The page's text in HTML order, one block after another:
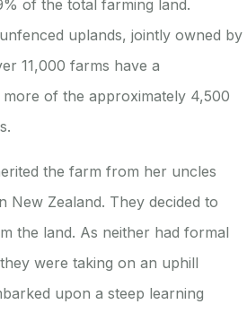
of the total farming land.
uplands, jointly owned by
11,000 farms have a
of the approximately 4,500
the farm from her uncles
New Zealand. They decided to
the land. As neither had formal
were taking on an uphill
upon a steep learning